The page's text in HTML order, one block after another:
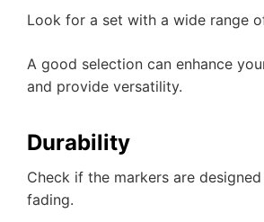
Look for a set with a wide range
A good selection can enhance
and provide versatility.
Durability
Check if the markers are
fading.